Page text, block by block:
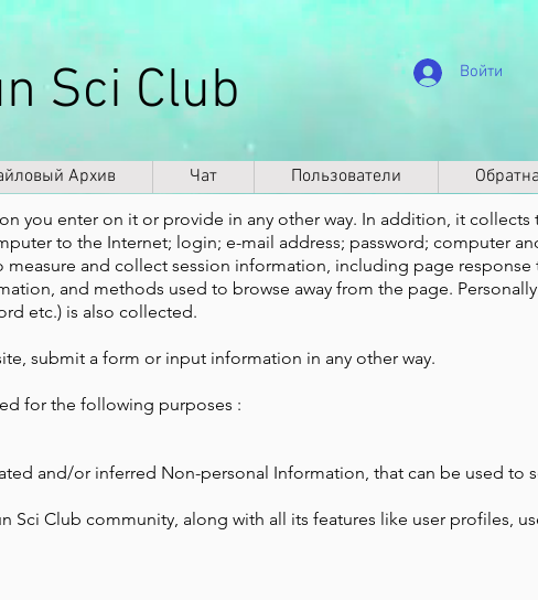
Sci Club Войти
Архив Чат Пользователи
you enter on it or provide in any other way. In addition, it collects
to the Internet; login; e-mail address; password; computer
and collect session information, including page response
and methods used to browse away from the page. Personally
etc.) is also collected.
submit a form or input information in any other way.
for the following purposes :
and/or inferred Non-personal Information, that can be used to
Sci Club community, along with all its features like user profiles,